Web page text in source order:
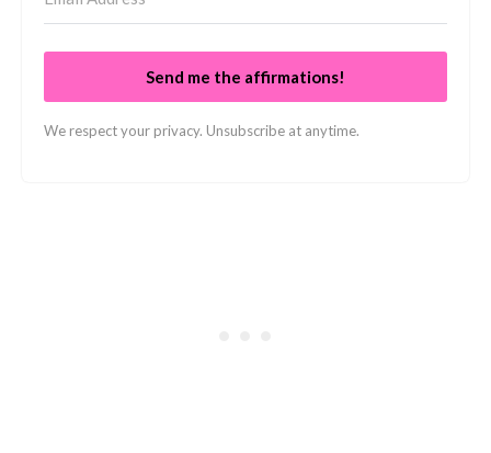
Send me the affirmations!
We respect your privacy. Unsubscribe at anytime.